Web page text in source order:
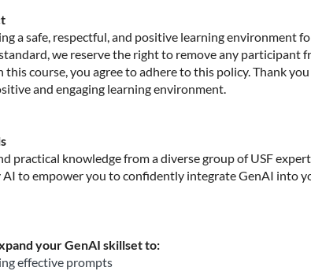
a safe, respectful, and positive learning environment
we reserve the right to remove any participant
course, you agree to adhere to this policy. Thank
and engaging learning environment.
practical knowledge from a diverse group of USF
to empower you to confidently integrate GenAI into
your GenAI skillset to:
effective prompts